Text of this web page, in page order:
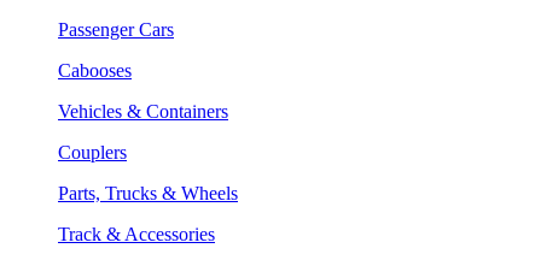
Passenger Cars
Cabooses
Vehicles & Containers
Couplers
Parts, Trucks & Wheels
Track & Accessories